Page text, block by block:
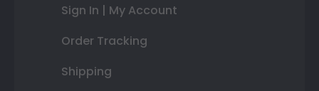
Sign In | My Account
Order Tracking
Shipping